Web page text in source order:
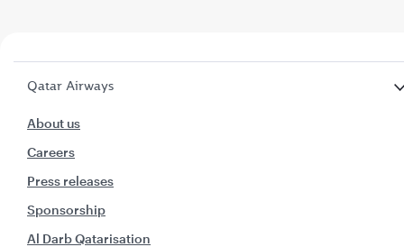
Qatar Airways
About us
Careers
Press releases
Sponsorship
Al Darb Qatarisation